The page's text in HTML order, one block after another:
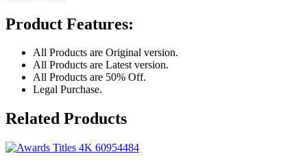
Product Features:
All Products are Original version.
All Products are Latest version.
All Products are 50% Off.
Legal Purchase.
Related Products